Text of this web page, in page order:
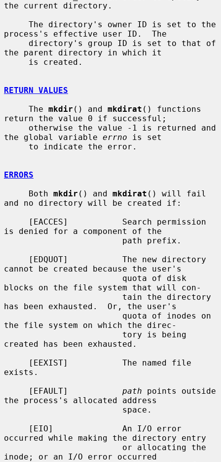
the current directory.
process's effective user ID.  The
the parent directory in which it
RETURN VALUES
     The
mkdir () and mkdirat () functions
return the value 0 if successful;
the global variable errno is set
ERRORS
     Both
mkdir () and mkdirat () will fail
and no directory will be created if:
is denied for a component of the
cannot be created because the user's
blocks on the file system that will con-
has been exhausted.  Or, the user's
the file system on which the direc-
created has been exhausted.
exists.
     [EFAULT]
path points outside
the process's allocated address
occurred while making the directory entry
inode; or an I/O error occurred